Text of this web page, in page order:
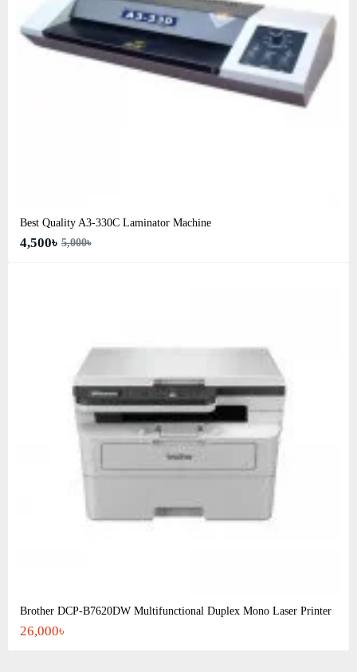
Best Quality A3‑330C Laminator Machine
4,500৳ 5,000৳
Brother DCP-B7620DW Multifunctional Duplex Mono Laser Printer
26,000৳